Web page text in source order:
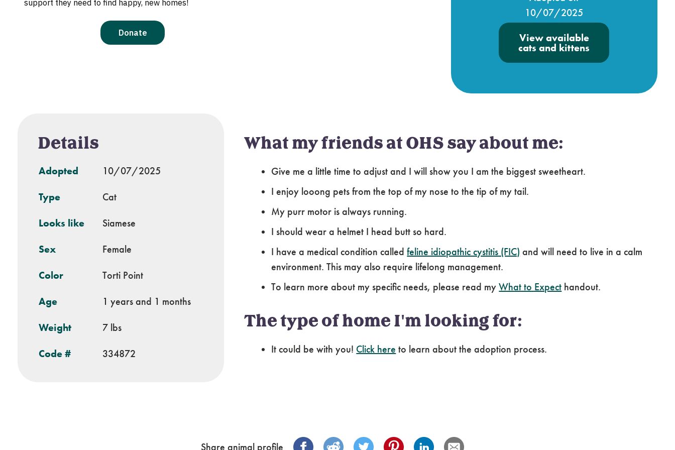
10/07/2025
View available
cats and kittens
Details
Adopted 10/07/2025
Type Cat
Looks like Siamese
Sex Female
Color Torti Point
Age 1 years and 1 months
Weight 7 lbs
Code # 334872
What my friends at OHS say about me:
Give me a little time to adjust and I will show you I am the biggest sweetheart.
I enjoy looong pets from the top of my nose to the tip of my tail.
My purr motor is always running.
I should wear a helmet I head butt so hard.
I have a medical condition calledfeline idiopathic cystitis (FIC) and will need to live in a calm
environment. This may also require lifelong management.
To learn more about my specific needs, please read myWhat to Expect handout.
The type of home I'm looking for:
It could be with you! Click here to learn about the adoption process.
Share animal profile